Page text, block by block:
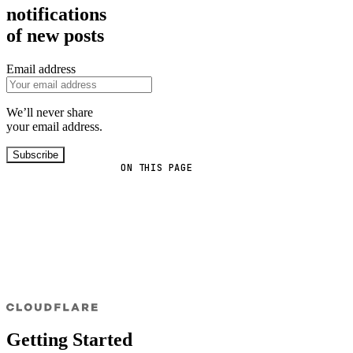
ON THIS PAGE
notifications
of new posts
Email address
We’ll never share
your email address.
Subscribe
Getting Started